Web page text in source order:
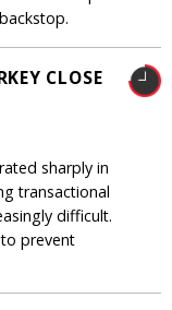
CLOSE
sharply in
transactional
difficult.
prevent